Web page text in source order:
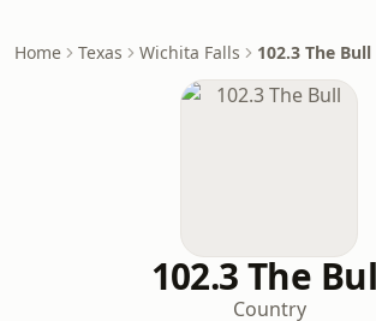
Home Texas Wichita Falls 102.3 The Bull
102.3 The
Country